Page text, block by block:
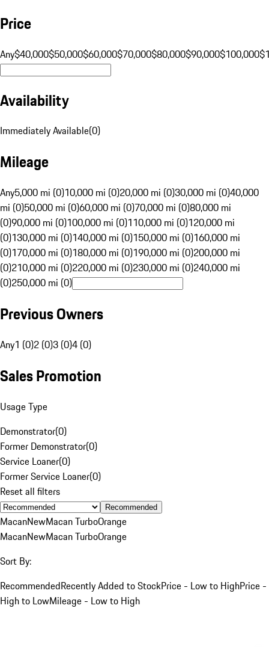
Price
Any$40,000$50,000$60,000$70,000$80,000$90,000$100,000
Availability
Immediately Available(0)
Mileage
Any5,000 mi (0)10,000 mi (0)20,000 mi (0)30,000 mi (0)40,000
mi (0)50,000 mi (0)60,000 mi (0)70,000 mi (0)80,000 mi
(0)90,000 mi (0)100,000 mi (0)110,000 mi (0)120,000 mi
(0)130,000 mi (0)140,000 mi (0)150,000 mi (0)160,000 mi
(0)170,000 mi (0)180,000 mi (0)190,000 mi (0)200,000 mi
(0)210,000 mi (0)220,000 mi (0)230,000 mi (0)240,000 mi
(0)250,000 mi (0)
Previous Owners
Any1 (0)2 (0)3 (0)4 (0)
Sales Promotion
Usage Type
Demonstrator(0)
Former Demonstrator(0)
Service Loaner(0)
Former Service Loaner(0)
Reset all filters
Recommended
MacanNewMacan TurboOrange
MacanNewMacan TurboOrange
Sort By:
RecommendedRecently Added to StockPrice - Low to HighPrice -
High to LowMileage - Low to High